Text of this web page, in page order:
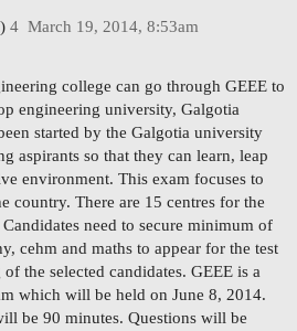
March 19, 2014, 8:53am
4
college can go through GEEE to
engineering university, Galgotia
started by the Galgotia university
aspirants so that they can learn, leap
environment. This exam focuses to
country. There are 15 centres for the
need to secure minimum of
cehm and maths to appear for the test
the selected candidates. GEEE is a
which will be held on June 8, 2014.
be 90 minutes. Questions will be